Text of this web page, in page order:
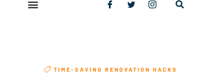
TIME-SAVING RENOVATION HACKS